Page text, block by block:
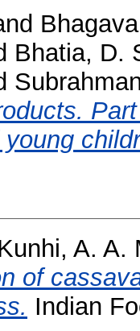
Bhatia, D.
A. A.
of
Indian